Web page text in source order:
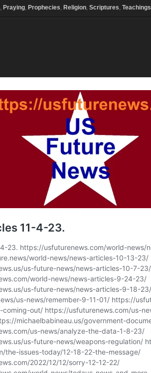
, Praying, Prophecies, Religion, Scriptures, Teachings